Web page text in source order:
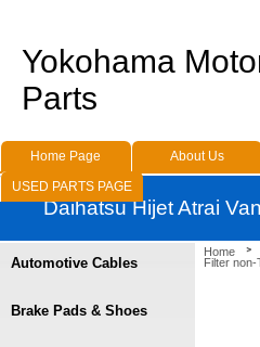
Home
Filter non-
Automotive Cables
Brake Pads & Shoes
Yokohama
Parts
Home Page About Us
USED PARTS PAGE
Daihatsu Hijet Atrai